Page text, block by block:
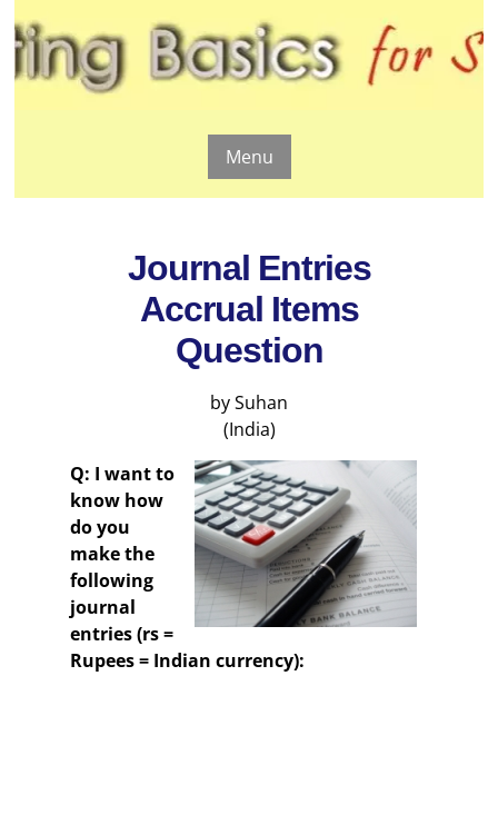
Menu
Journal Entries
Accrual Items
Question
by Suhan
(India)
Q: I want to
know how
do you
make the
following
journal
entries (rs =
Rupees = Indian currency):